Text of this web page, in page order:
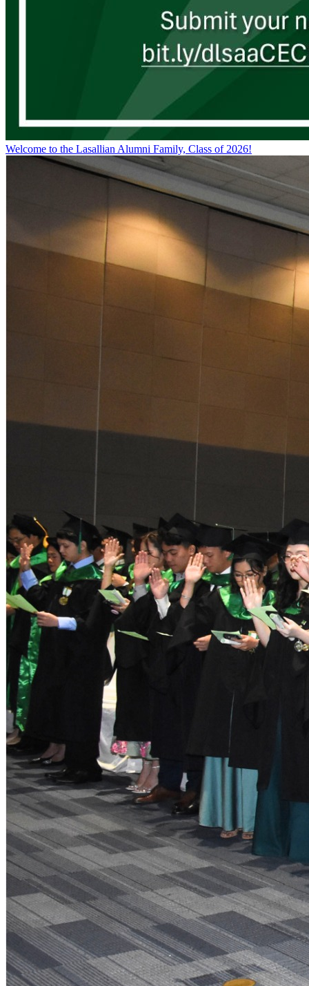
Welcome to the Lasallian Alumni Family, Class of 2026!